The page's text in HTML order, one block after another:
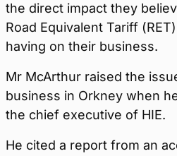
the direct impact they
Road Equivalent Tariff
having on their business.
Mr McArthur raised the
business in Orkney when
the chief executive of HIE.
He cited a report from an